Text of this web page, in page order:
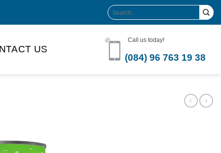
Search
for:
US
Call us today!
(084) 96 763 19 38